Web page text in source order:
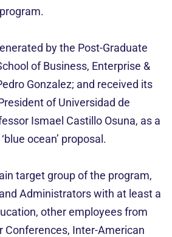
by the Post-Graduate
of Business, Enterprise &
Gonzalez; and received its
of Universidad de
Ismael Castillo Osuna, as a
ocean’ proposal.
target group of the program,
Administrators with at least a
other employees from
Conferences, Inter-American